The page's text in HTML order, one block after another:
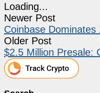
Loading...
Newer Post
Coinbase
Older Post
$2.5 Million Presale: